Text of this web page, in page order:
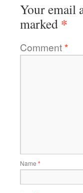
Your email
marked *
Comment*
Name *